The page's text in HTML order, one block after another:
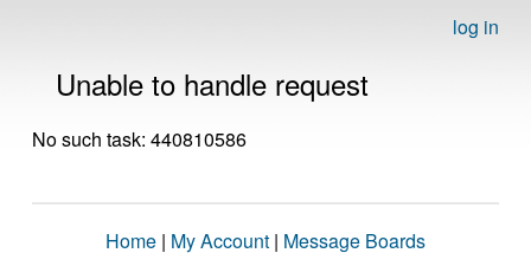
log in
Unable to handle request
No such task: 440810586
Home | My Account | Message Boards